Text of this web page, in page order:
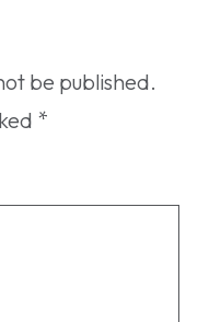
be published.
*